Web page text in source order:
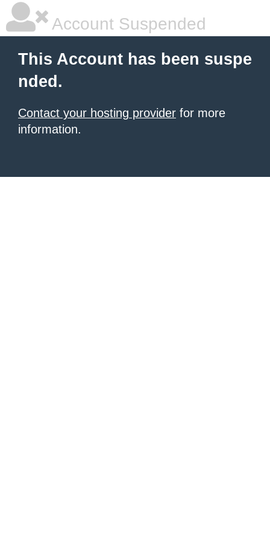
Account Suspended
This Account has been suspe
nded.
Contact your hosting provider for more
information.